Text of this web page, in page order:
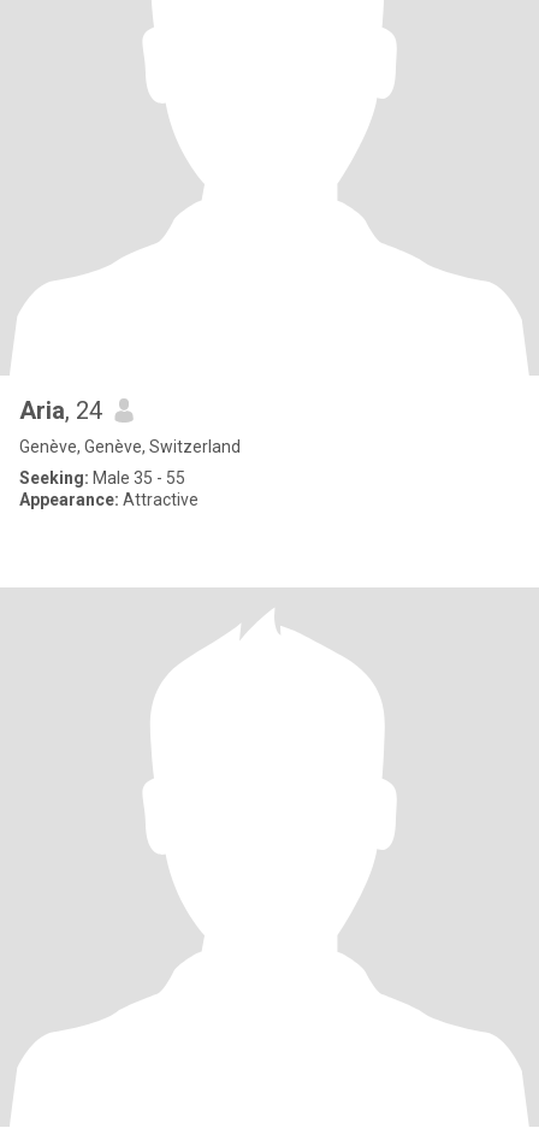
Aria, 24
Genève, Genève, Switzerland
Seeking: Male 35 - 55
Appearance: Attractive